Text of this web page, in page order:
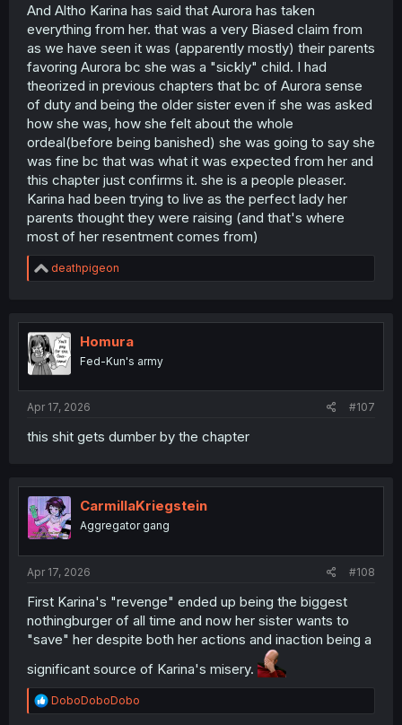
And Altho Karina has said that Aurora has taken
everything from her. that was a very Biased claim from
as we have seen it was (apparently mostly) their parents
favoring Aurora bc she was a "sickly" child. I had
theorized in previous chapters that bc of Aurora sense
of duty and being the older sister even if she was asked
how she was, how she felt about the whole
ordeal(before being banished) she was going to say she
was fine bc that was what it was expected from her and
this chapter just confirms it. she is a people pleaser.
Karina had been trying to live as the perfect lady her
parents thought they were raising (and that's where
most of her resentment comes from)
R
e
t
o
n
deathpigeon
Homura
Fed-Kun's army
Apr 17, 2026 #107
this shit gets dumber by the chapter
CarmillaKriegstein
Aggregator gang
Apr 17, 2026 #108
First Karina's "revenge" ended up being the biggest
nothingburger of all time and now her sister wants to
"save" her despite both her actions and inaction being a
significant source of Karina's misery.
R
e
DoboDoboDobo